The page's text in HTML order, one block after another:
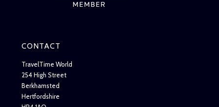
CONTACT
TravelTime World
254 High Street
Berkhamsted
Hertfordshire